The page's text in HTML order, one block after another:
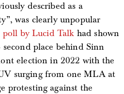
described as a
was clearly unpopular
poll by Lucid Talk had shown
place behind Sinn
election in 2022 with the
surging from one MLA at
protesting against the